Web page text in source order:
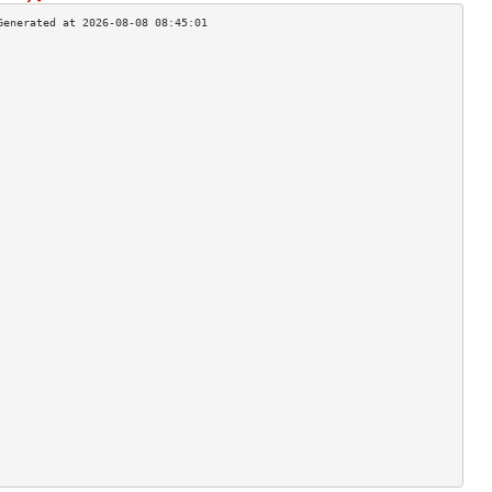
>
>
>
>
>
>
>
>
>
>
>
>
>
>
>
>
>
>
>
>
>